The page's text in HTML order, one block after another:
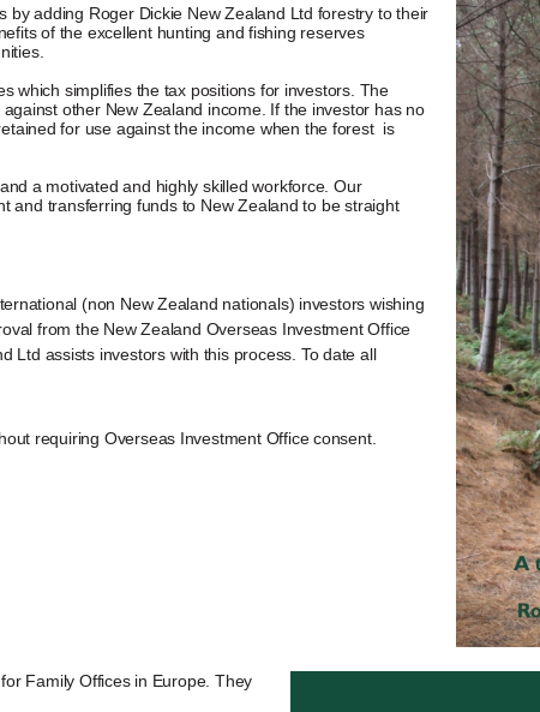
adding Roger Dickie New Zealand Ltd forestry to their
of the excellent hunting and fishing reserves
which simplifies the tax positions for investors. The
other New Zealand income. If the investor has no
for use against the income when the forest is
a motivated and highly skilled workforce. Our
and transferring funds to New Zealand to be straight
(non New Zealand nationals) investors wishing
from the New Zealand Overseas Investment Office
Ltd assists investors with this process. To date all
requiring Overseas Investment Office consent.
Family Offices in Europe. They